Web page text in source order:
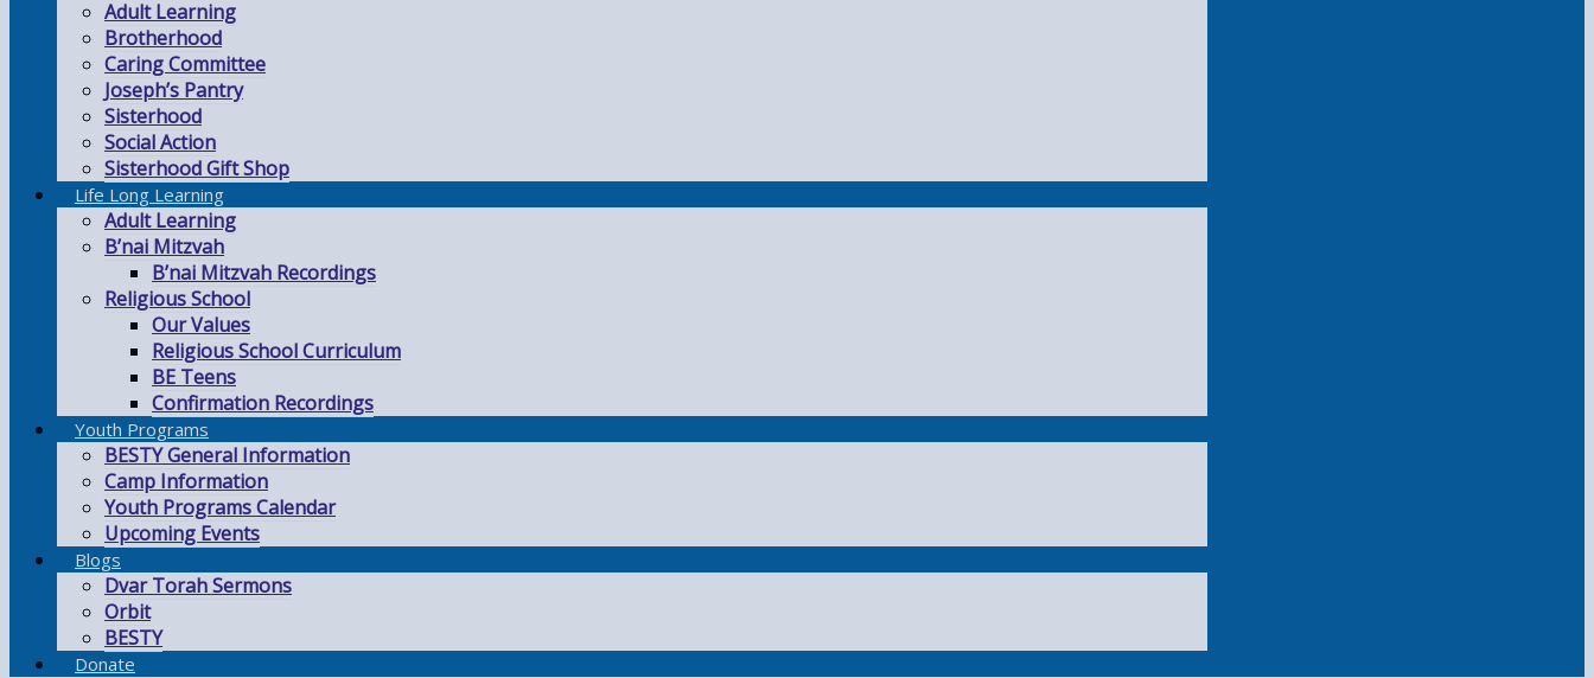
Adult Learning
Brotherhood
Caring Committee
Joseph’s Pantry
Sisterhood
Social Action
Sisterhood Gift Shop
Life Long Learning
Adult Learning
B’nai Mitzvah
B’nai Mitzvah Recordings
Religious School
Our Values
Religious School Curriculum
BE Teens
Confirmation Recordings
Youth Programs
BESTY General Information
Camp Information
Youth Programs Calendar
Upcoming Events
Blogs
Dvar Torah Sermons
Orbit
BESTY
Donate